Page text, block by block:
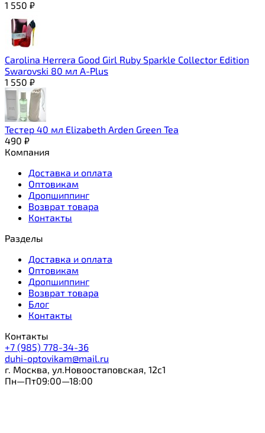
1 550 ₽
Carolina Herrera Good Girl Ruby Sparkle Collector Edition
Swarovski 80 мл A-Plus
1 550 ₽
Тестер 40 мл Elizabeth Arden Green Tea
490 ₽
Компания
Доставка и оплата
Оптовикам
Дропшиппинг
Возврат товара
Контакты
Разделы
Доставка и оплата
Оптовикам
Дропшиппинг
Возврат товара
Блог
Контакты
Контакты
+7 (985) 778-34-36
duhi-optovikam@mail.ru
г. Москва, ул.Новоостаповская, 12с1
Пн—Пт09:00—18:00